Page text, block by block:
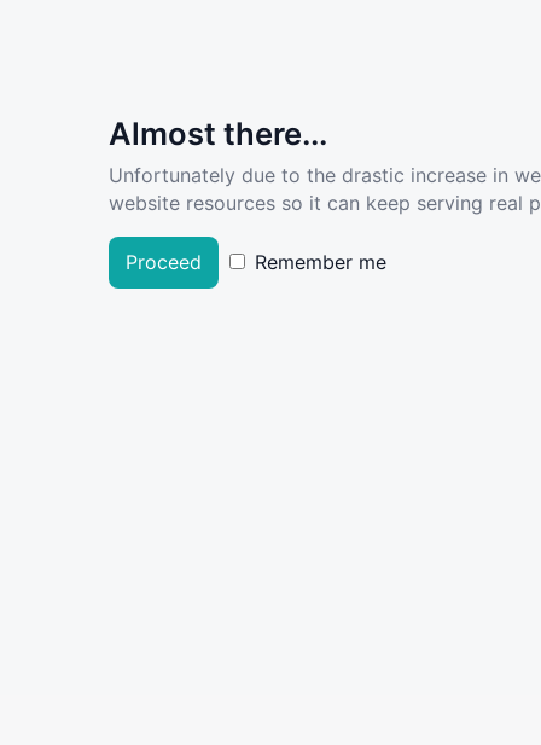
Almost there...
Unfortunately due to the drastic increase in
website resources so it can keep serving real
Proceed Remember me